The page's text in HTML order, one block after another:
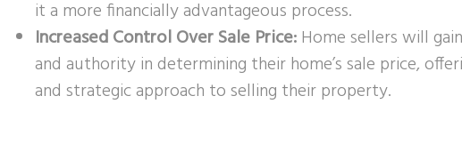
it a more financially advantageous process.
Increased Control Over Sale Price:Home sellers will
and authority in determining their home’s sale price,
and strategic approach to selling their property.